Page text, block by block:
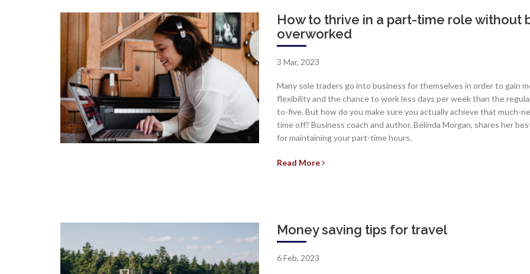
How to thrive in a part-time role without
overworked
3 Mar, 2023
Many sole traders go into business for themselves in order to gain
flexibility and the chance to work less days per week than the
to-five. But how do you make sure you actually achieve that much-
time off? Business coach and author, Belinda Morgan, shares her
for maintaining your part-time hours.
Read More
Money saving tips for travel
6 Feb, 2023